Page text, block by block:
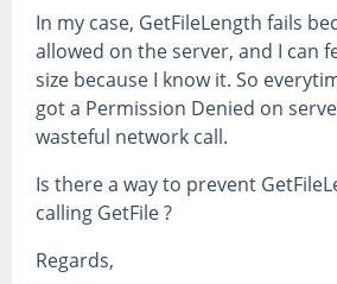
In my case, GetFileLength fails
allowed on the server, and I can
size because I know it. So
got a Permission Denied on
wasteful network call.
Is there a way to prevent
calling GetFile ?
Regards,